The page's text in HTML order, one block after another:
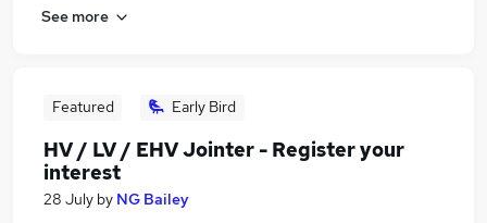
See more
Featured Early Bird
HV / LV / EHV Jointer - Register your
interest
28 July by NG Bailey